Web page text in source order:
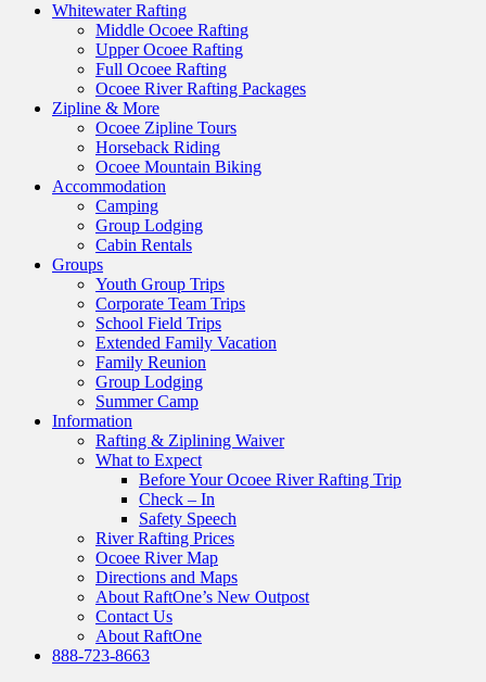
Whitewater Rafting
Middle Ocoee Rafting
Upper Ocoee Rafting
Full Ocoee Rafting
Ocoee River Rafting Packages
Zipline & More
Ocoee Zipline Tours
Horseback Riding
Ocoee Mountain Biking
Accommodation
Camping
Group Lodging
Cabin Rentals
Groups
Youth Group Trips
Corporate Team Trips
School Field Trips
Extended Family Vacation
Family Reunion
Group Lodging
Summer Camp
Information
Rafting & Ziplining Waiver
What to Expect
Before Your Ocoee River Rafting Trip
Check – In
Safety Speech
River Rafting Prices
Ocoee River Map
Directions and Maps
About RaftOne’s New Outpost
Contact Us
About RaftOne
888-723-8663